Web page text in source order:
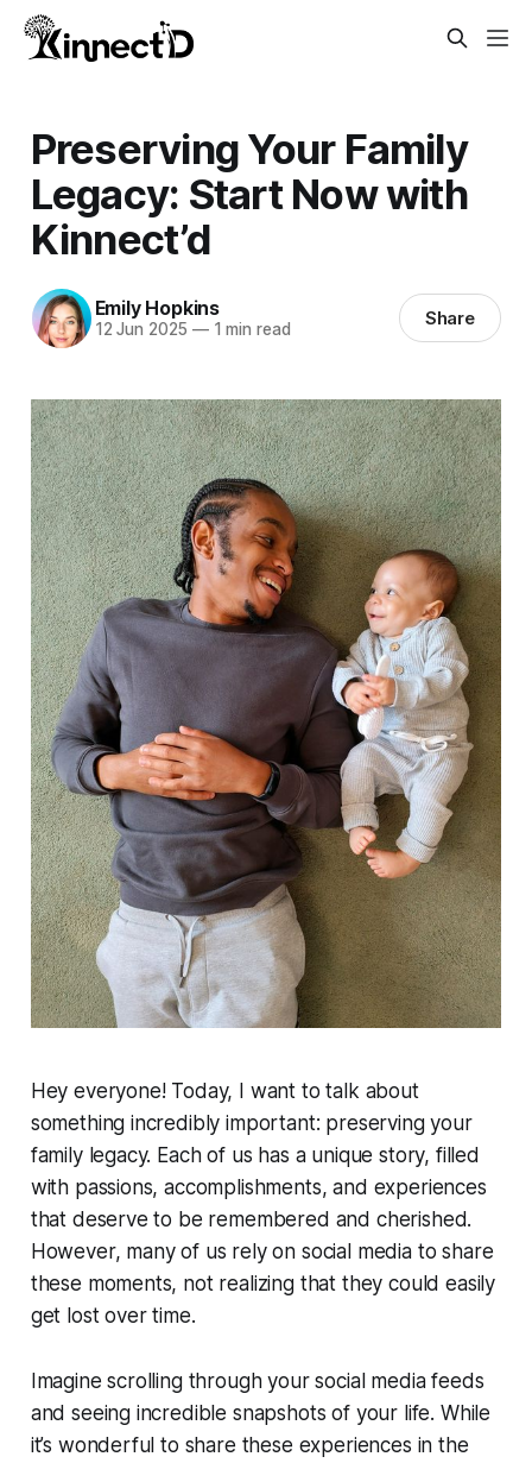
Preserving Your Family
Legacy: Start Now with
Kinnect’d
Emily Hopkins
12 Jun 2025 —1 min read Share
Hey everyone! Today, I want to talk about
something incredibly important: preserving your
family legacy. Each of us has a unique story, filled
with passions, accomplishments, and experiences
that deserve to be remembered and cherished.
However, many of us rely on social media to share
these moments, not realizing that they could easily
get lost over time.
Imagine scrolling through your social media feeds
and seeing incredible snapshots of your life. While
it’s wonderful to share these experiences in the